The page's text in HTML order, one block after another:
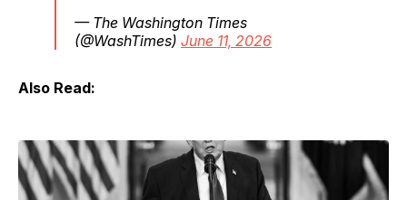
— The Washington Times
(@WashTimes) June 11, 2026
Also Read: